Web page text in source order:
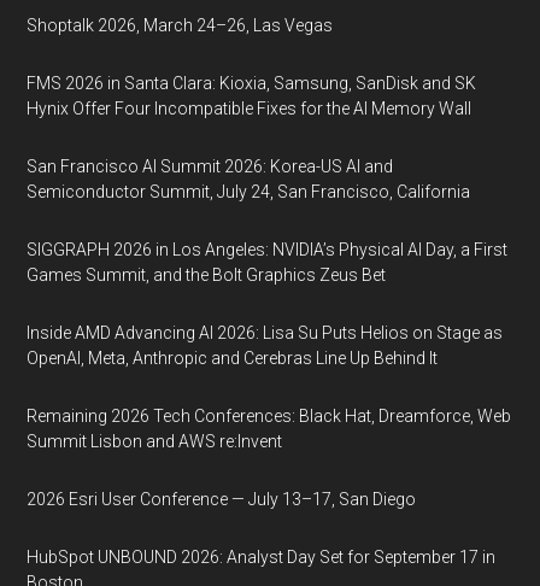
Shoptalk 2026, March 24–26, Las Vegas
FMS 2026 in Santa Clara: Kioxia, Samsung, SanDisk and SK
Hynix Offer Four Incompatible Fixes for the AI Memory Wall
San Francisco AI Summit 2026: Korea-US AI and
Semiconductor Summit, July 24, San Francisco, California
SIGGRAPH 2026 in Los Angeles: NVIDIA’s Physical AI Day, a First
Games Summit, and the Bolt Graphics Zeus Bet
Inside AMD Advancing AI 2026: Lisa Su Puts Helios on Stage as
OpenAI, Meta, Anthropic and Cerebras Line Up Behind It
Remaining 2026 Tech Conferences: Black Hat, Dreamforce, Web
Summit Lisbon and AWS re:Invent
2026 Esri User Conference — July 13–17, San Diego
HubSpot UNBOUND 2026: Analyst Day Set for September 17 in